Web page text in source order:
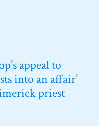
appeal to
into an affair’
priest